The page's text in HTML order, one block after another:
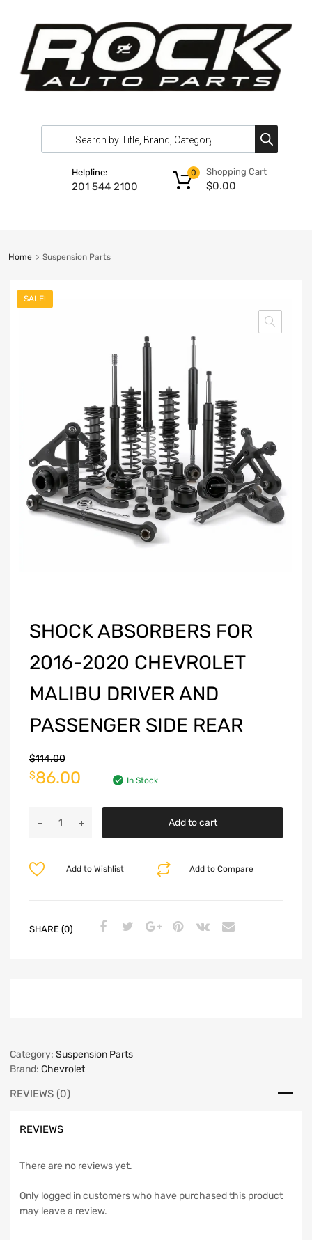
Helpline:
201 544 2100
Shopping Cart
$0.00
0
Home Suspension Parts
SALE!
SHOCK ABSORBERS FOR
2016-2020 CHEVROLET
MALIBU DRIVER AND
PASSENGER SIDE REAR
$114.00
$86.00 In Stock
Add to cart
Add to Compare
Add to Wishlist
SHARE (0)
Category: Suspension Parts
Brand: Chevrolet
REVIEWS (0)
REVIEWS
There are no reviews yet.
Only logged in customers who have purchased this product
may leave a review.